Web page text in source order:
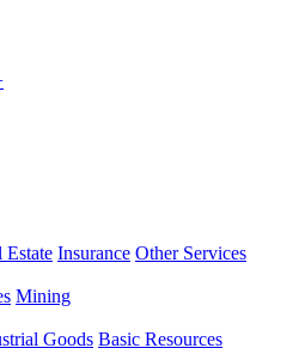
Estate Insurance Other Services
Mining
Goods Basic Resources